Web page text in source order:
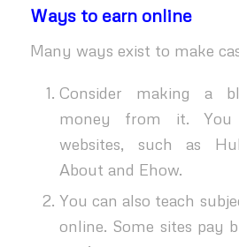
Ways to earn online
Many ways exist to make
Consider making a
money from it.
websites, such as
About and Ehow.
You can also teach
online. Some sites pay